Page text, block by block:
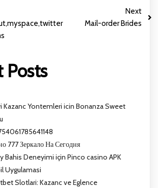
Next
Mail-order Brides
Posts
Kazanc Yontemleri icin Bonanza Sweet
777 Зеркало На Сегодня
Bahis Deneyimi için Pinco casino APK
Uygulamasi
Slotlari: Kazanc ve Eglence